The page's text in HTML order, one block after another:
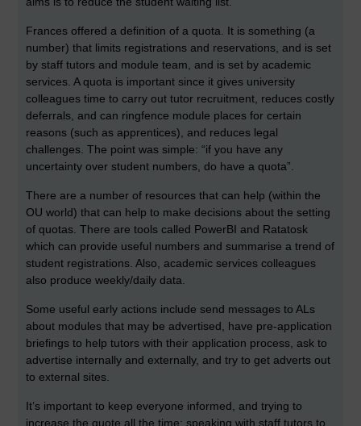
Frances offered a definition of a quota. It is something (a
number) that limits registrations and reservations, and is set
by staff tutors and module team, and is set by academic
services. A quota is important since it gives university
colleagues time to carry out tutor recruitment, reduces costly
deferrals, and can ringfence module places for certain
reasons (such as apprentices), and reduces legal
challenges. The point was simple: “if you have any
uncertainty over student numbers, do have a quota”.
There are a number of resources that can help (within the
OU world) that can help to make decisions about the setting
of quotas. There are tools called PowerBI and Ratatosk
which can provide useful numbers and summarise a trend of
student registrations. Also, academic services colleagues
also produce weekly/daily data.
Some useful early actions include send messages to ALs
about modules that may be advertised, have pre-application
briefings to help tutors with their application process, ask to
advertise internally and externally, and try to get adverts out
to external sites.
It’s important to keep everyone informed, and trying to
increase the quote all the time; speaking with staff tutors to